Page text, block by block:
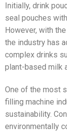
Initially, drink
seal pouches
However, with
the industry has
complex drinks
plant-based milk
One of the most
filling machine
sustainability.
environmentally